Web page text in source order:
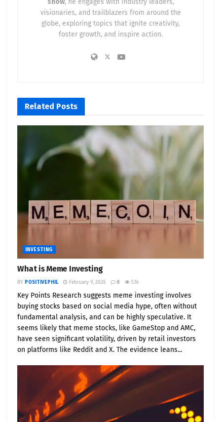
show, he engages with industry leaders,
visionaries, and trailblazers from around the
globe, exploring topics that ignite creativity,
foster growth, and inspire action.
Related Posts
INVESTING
What is Meme Investing
BY POSITIVEPHIL February 9, 2026 0 5.1k
Key Points Research suggests meme investing involves
buying stocks based on social media hype, often without
fundamental analysis, and can be highly speculative. It
seems likely that meme stocks, like GameStop and AMC,
have seen significant volatility, driven by retail investors
on platforms like Reddit and X. The evidence leans...